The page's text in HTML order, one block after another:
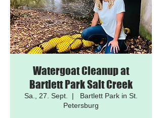
Watergoat Cleanup at
Bartlett Park Salt Creek
Sa., 27. Sept.
  |
Bartlett Park in St.
Petersburg